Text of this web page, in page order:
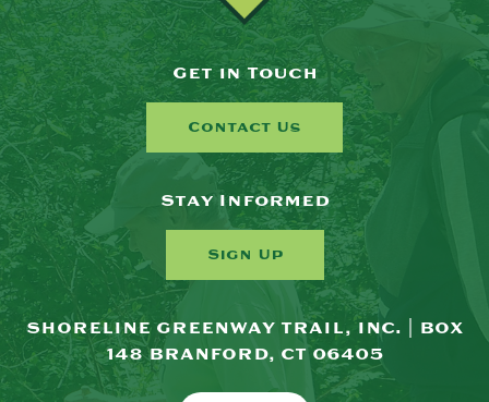
Get in Touch
Contact Us
Stay Informed
Sign Up
SHORELINE GREENWAY TRAIL, INC. | BOX
148 BRANFORD, CT 06405